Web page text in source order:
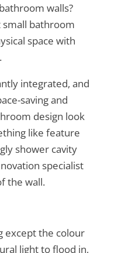
walls?
bathroom
space with
integrated, and
saving and
design look
like feature
shower cavity
specialist
the wall.
except the colour
light to flood in,